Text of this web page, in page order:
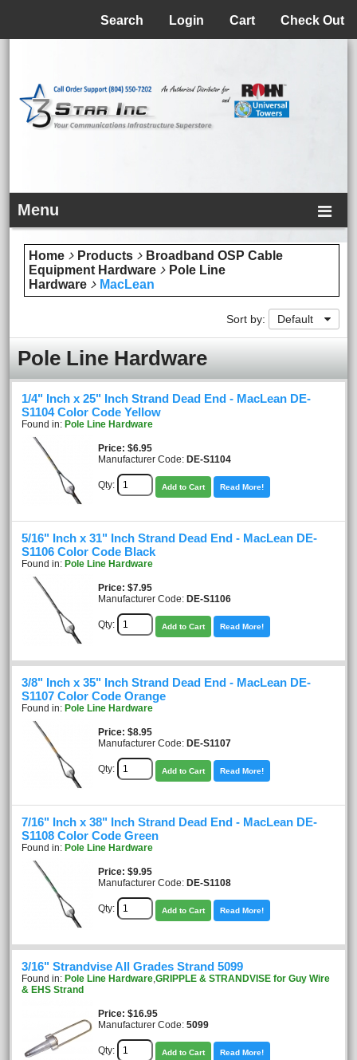
Check Out
Cart
Login
Search
Menu
Home Products
Broadband OSP Cable
Equipment Hardware
Pole Line
Hardware
MacLean
Sort by: Default
Pole Line Hardware
1/4" Inch x 25" Inch Strand Dead End - MacLean DE-
S1104 Color Code Yellow
Found in: Pole Line Hardware
Price $6.95
Manufacturer Code: DE-S1104
Qty: Add to Cart Read More!
5/16" Inch x 31" Inch Strand Dead End - MacLean DE-
S1106 Color Code Black
Found in: Pole Line Hardware
Price $7.95
Manufacturer Code: DE-S1106
Qty: Add to Cart Read More!
3/8" Inch x 35" Inch Strand Dead End - MacLean DE-
S1107 Color Code Orange
Found in: Pole Line Hardware
Price $8.95
Manufacturer Code: DE-S1107
Qty: Add to Cart Read More!
7/16" Inch x 38" Inch Strand Dead End - MacLean DE-
S1108 Color Code Green
Found in: Pole Line Hardware
Price $9.95
Manufacturer Code: DE-S1108
Qty: Add to Cart Read More!
3/16" Strandvise All Grades Strand 5099
Found in: Pole Line Hardware,GRIPPLE & STRANDVISE for Guy Wire
& EHS Strand
Price $16.95
Manufacturer Code: 5099
Qty: Add to Cart Read More!